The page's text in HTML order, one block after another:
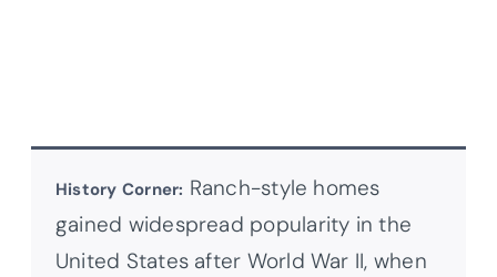
History Corner: Ranch-style homes
gained widespread popularity in the
United States after World War II, when